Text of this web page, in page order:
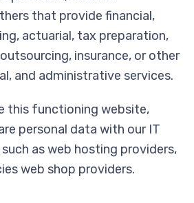
that provide financial,
actuarial, tax preparation,
insurance, or other
and administrative services.
this functioning website,
personal data with our IT
as web hosting providers,
web shop providers.